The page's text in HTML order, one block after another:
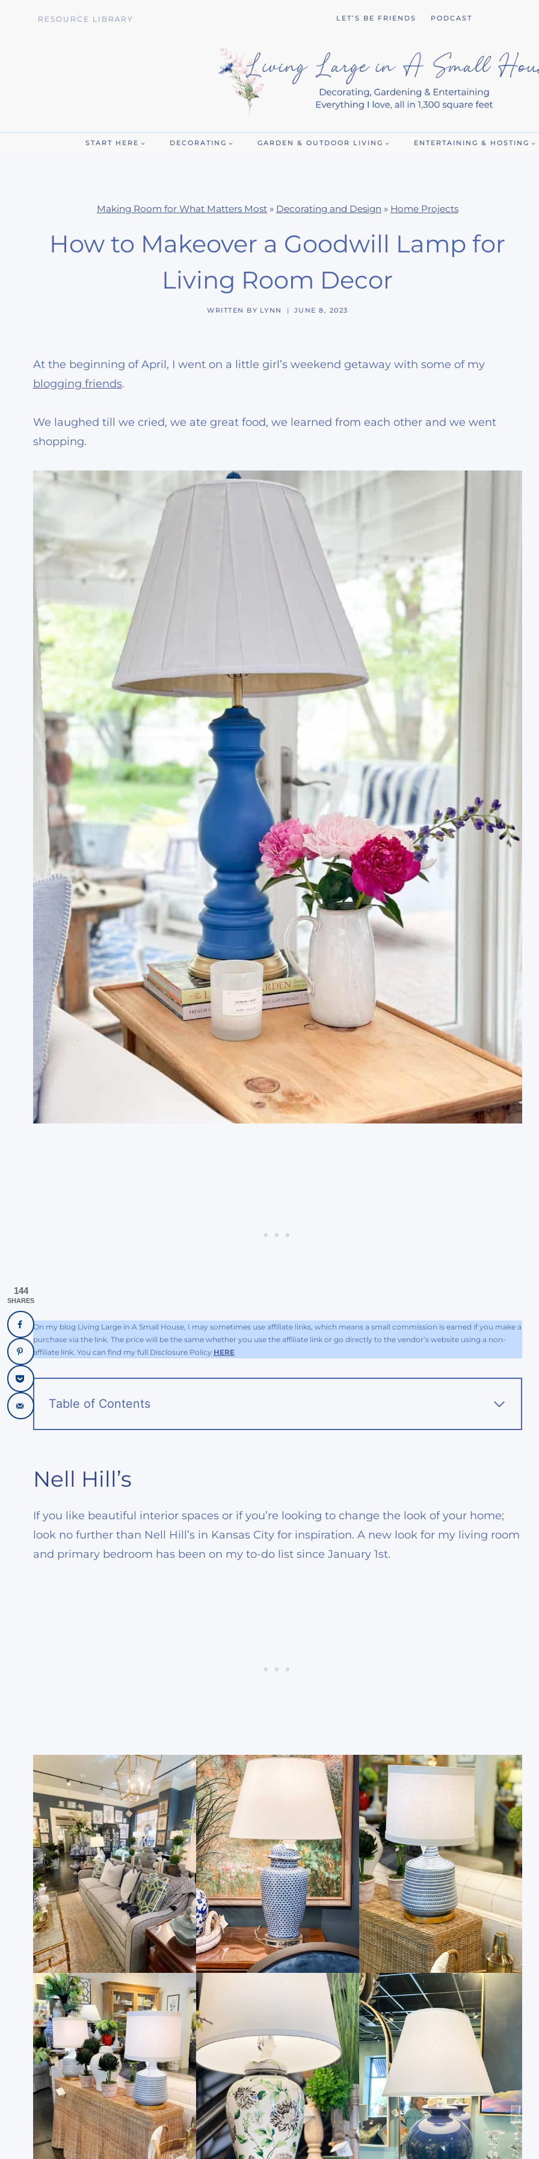
RESOURCE LIBRARY LET’S BE FRIENDS PODCAST
START HERE DECORATING GARDEN & OUTDOOR LIVING ENTERTAINING & HOSTING
Making Room for What Matters Most» Decorating and Design » Home Projects
How to Makeover a Goodwill Lamp for
Living Room Decor
WRITTEN BY LYNN JUNE 8, 2023
At the beginning of April, I went on a little girl’s weekend getaway with some of my
blogging friends.
We laughed till we cried, we ate great food, we learned from each other and we went
shopping.
On my blog Living Large in A Small House, I may sometimes use affiliate links, which means a small commission is earned if you make a
purchase via the link. The price will be the same whether you use the affiliate link or go directly to the vendor’s website using a non-
affiliate link. You can find my full Disclosure Policy HERE
Table of Contents
Nell Hill’s
If you like beautiful interior spaces or if you’re looking to change the look of your home;
look no further than Nell Hill’s in Kansas City for inspiration. A new look for my living room
and primary bedroom has been on my to-do list since January 1st.
144
SHARES